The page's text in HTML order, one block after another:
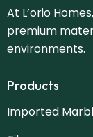
At L’orio
premium
environments.
Products
Imported